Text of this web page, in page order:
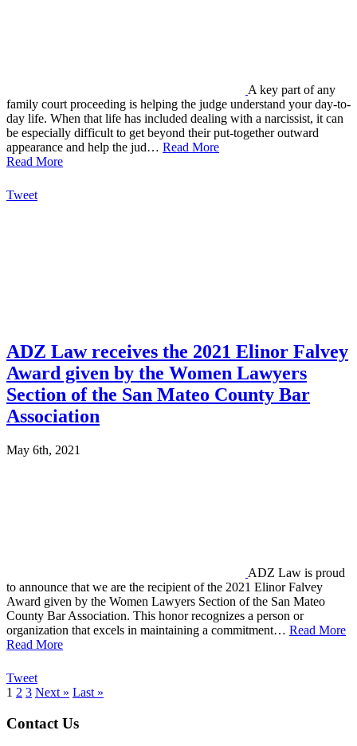
A key part of any
family court proceeding is helping the judge understand your day-to-
day life. When that life has included dealing with a narcissist, it can
be especially difficult to get beyond their put-together outward
appearance and help the jud… Read More
Read More
Tweet
ADZ Law receives the 2021 Elinor Falvey
Award given by the Women Lawyers
Section of the San Mateo County Bar
Association
May 6th, 2021
ADZ Law is proud
to announce that we are the recipient of the 2021 Elinor Falvey
Award given by the Women Lawyers Section of the San Mateo
County Bar Association. This honor recognizes a person or
organization that excels in maintaining a commitment… Read More
Read More
Tweet
1 2 3 Next » Last »
Contact Us